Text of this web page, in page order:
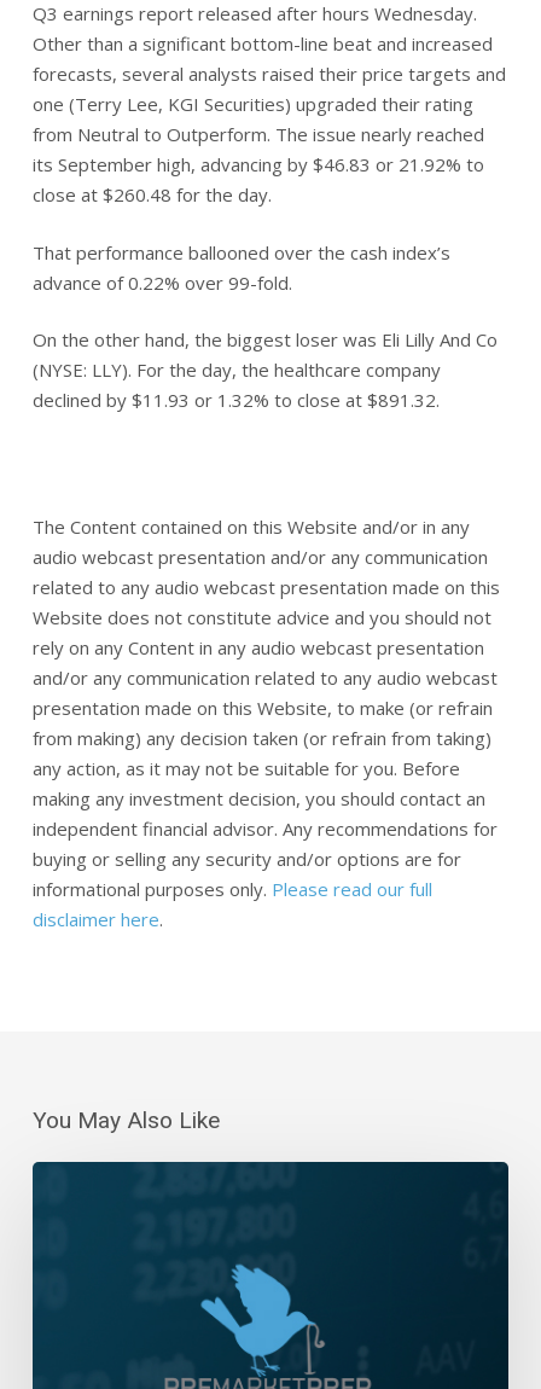
Q3 earnings report released after hours Wednesday.
Other than a significant bottom-line beat and increased
forecasts, several analysts raised their price targets and
one (Terry Lee, KGI Securities) upgraded their rating
from Neutral to Outperform. The issue nearly reached
its September high, advancing by $46.83 or 21.92% to
close at $260.48 for the day.
That performance ballooned over the cash index’s
advance of 0.22% over 99-fold.
On the other hand, the biggest loser was Eli Lilly And Co
(NYSE: LLY). For the day, the healthcare company
declined by $11.93 or 1.32% to close at $891.32.
The Content contained on this Website and/or in any
audio webcast presentation and/or any communication
related to any audio webcast presentation made on this
Website does not constitute advice and you should not
rely on any Content in any audio webcast presentation
and/or any communication related to any audio webcast
presentation made on this Website, to make (or refrain
from making) any decision taken (or refrain from taking)
any action, as it may not be suitable for you. Before
making any investment decision, you should contact an
independent financial advisor. Any recommendations for
buying or selling any security and/or options are for
informational purposes only. Please read our full
disclaimer here.
You May Also Like